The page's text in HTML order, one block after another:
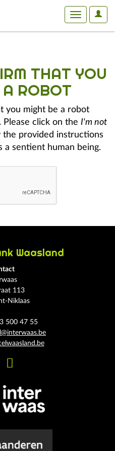
User
Toggle
THAT YOU
ROBOT
you might be a robot
Please click on the I'm not
provided instructions
a sentient human being.
Waasland
113
Niklaas
500 47 55